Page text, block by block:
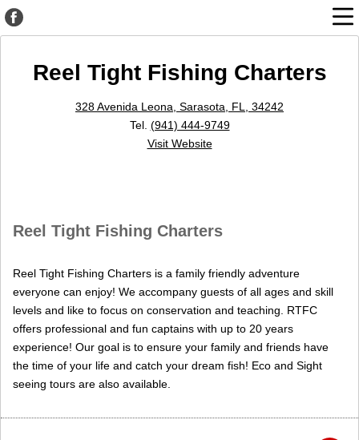
Reel Tight Fishing Charters
328 Avenida Leona, Sarasota, FL, 34242
Tel. (941) 444-9749
Visit Website
Reel Tight Fishing Charters
Reel Tight Fishing Charters is a family friendly adventure
everyone can enjoy! We accompany guests of all ages and skill
levels and like to focus on conservation and teaching. RTFC
offers professional and fun captains with up to 20 years
experience! Our goal is to ensure your family and friends have
the time of your life and catch your dream fish! Eco and Sight
seeing tours are also available.